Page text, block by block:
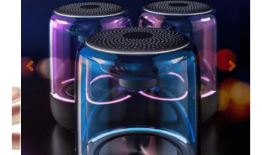
Previous Next